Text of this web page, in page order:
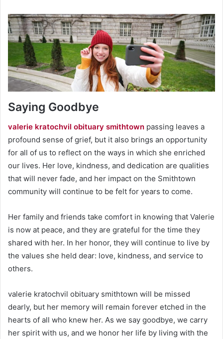
Saying Goodbye
valerie kratochvil obituary smithtown passing leaves a
profound sense of grief, but it also brings an opportunity
for all of us to reflect on the ways in which she enriched
our lives. Her love, kindness, and dedication are qualities
that will never fade, and her impact on the Smithtown
community will continue to be felt for years to come.
Her family and friends take comfort in knowing that Valerie
is now at peace, and they are grateful for the time they
shared with her. In her honor, they will continue to live by
the values she held dear: love, kindness, and service to
others.
valerie kratochvil obituary smithtown will be missed
dearly, but her memory will remain forever etched in the
hearts of all who knew her. As we say goodbye, we carry
her spirit with us, and we honor her life by living with the